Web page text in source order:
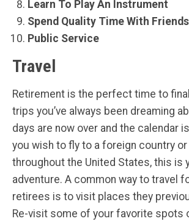
Learn To Play An Instrument
Spend Quality Time With
Public Service
Travel
Retirement is the perfect time to
trips you’ve always been dreaming
days are now over and the calendar
you wish to fly to a foreign country
throughout the United States, this is
adventure. A common way to travel
retirees is to visit places they
Re-visit some of your favorite spots